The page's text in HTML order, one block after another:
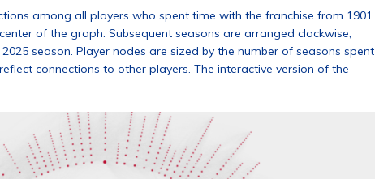
among all players who spent time with the franchise from 1901
of the graph. Subsequent seasons are arranged clockwise,
season. Player nodes are sized by the number of seasons spent
connections to other players. The interactive version of the